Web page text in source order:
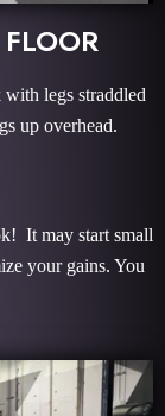
legs straddled
up overhead.
It may start small
your gains. You